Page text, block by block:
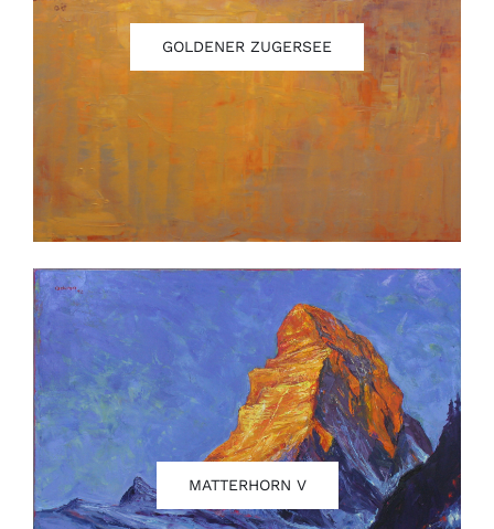
GOLDENER ZUGERSEE
MATTERHORN V